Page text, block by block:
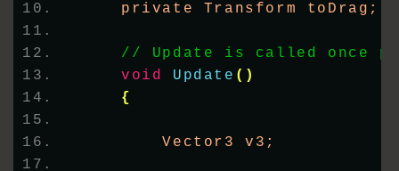
    private Transform toDrag;
// Update is called once
void
Update ()
{
        Vector3 v3;